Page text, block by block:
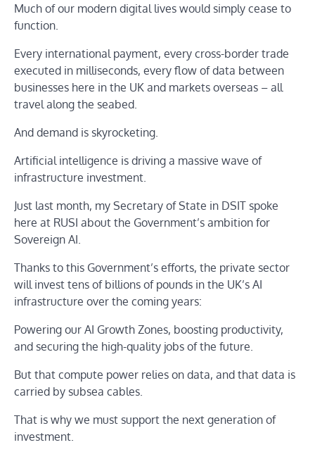
Much of our modern digital lives would simply cease to
function.
Every international payment, every cross-border trade
executed in milliseconds, every flow of data between
businesses here in the UK and markets overseas – all
travel along the seabed.
And demand is skyrocketing.
Artificial intelligence is driving a massive wave of
infrastructure investment.
Just last month, my Secretary of State in DSIT spoke
here at RUSI about the Government’s ambition for
Sovereign AI.
Thanks to this Government’s efforts, the private sector
will invest tens of billions of pounds in the UK’s AI
infrastructure over the coming years:
Powering our AI Growth Zones, boosting productivity,
and securing the high-quality jobs of the future.
But that compute power relies on data, and that data is
carried by subsea cables.
That is why we must support the next generation of
investment.